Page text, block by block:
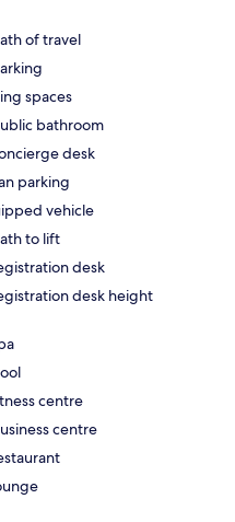
of travel
spaces
bathroom
desk
parking
vehicle
to lift
desk
desk height
centre
centre